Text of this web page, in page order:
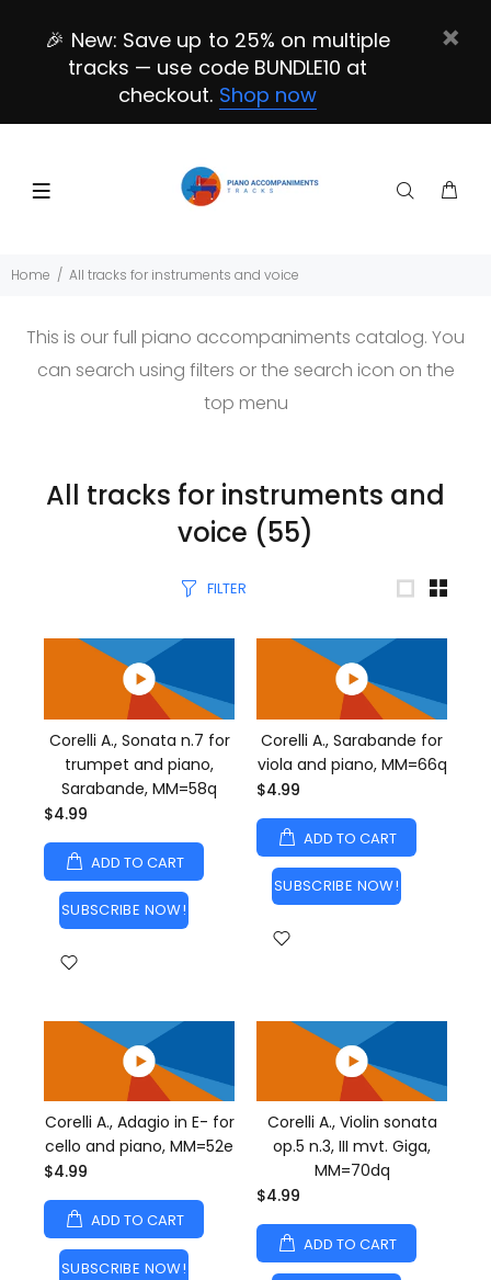
🎉 New: Save up to 25% on multiple
tracks — use code BUNDLE10 at
checkout. Shop now
Home All tracks for instruments and voice
This is our full piano accompaniments catalog. You
can search using filters or the search icon on the
top menu
All tracks for instruments and
voice (55)
FILTER
Corelli A., Sonata n.7 for
trumpet and piano,
Sarabande, MM=58q
$4.99
ADD TO CART
SUBSCRIBE NOW!
Corelli A., Sarabande for
viola and piano, MM=66q
$4.99
ADD TO CART
SUBSCRIBE NOW!
Corelli A., Adagio in E- for
cello and piano, MM=52e
$4.99
ADD TO CART
SUBSCRIBE NOW!
Corelli A., Violin sonata
op.5 n.3, III mvt. Giga,
MM=70dq
$4.99
ADD TO CART